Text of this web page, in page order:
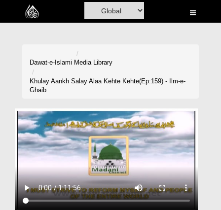
Home
Volunteer Portal
Rohani Ilaj
Blog
Magazine
Dawat-e-Islami Media Library
Khulay Aankh Salay Alaa Kehte Kehte(Ep:159) - Ilm-e-
Ghaib